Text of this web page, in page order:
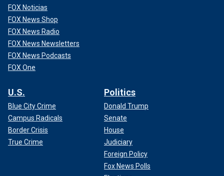
FOX Noticias
FOX News Shop
FOX News Radio
FOX News Newsletters
FOX News Podcasts
FOX One
U.S.
Blue City Crime
Campus Radicals
Border Crisis
True Crime
Politics
Donald Trump
Senate
House
Judiciary
Foreign Policy
Fox News Polls